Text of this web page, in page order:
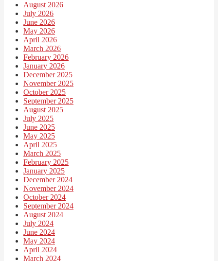
August 2026
July 2026
June 2026
May 2026
April 2026
March 2026
February 2026
January 2026
December 2025
November 2025
October 2025
September 2025
August 2025
July 2025
June 2025
May 2025
April 2025
March 2025
February 2025
January 2025
December 2024
November 2024
October 2024
September 2024
August 2024
July 2024
June 2024
May 2024
April 2024
March 2024